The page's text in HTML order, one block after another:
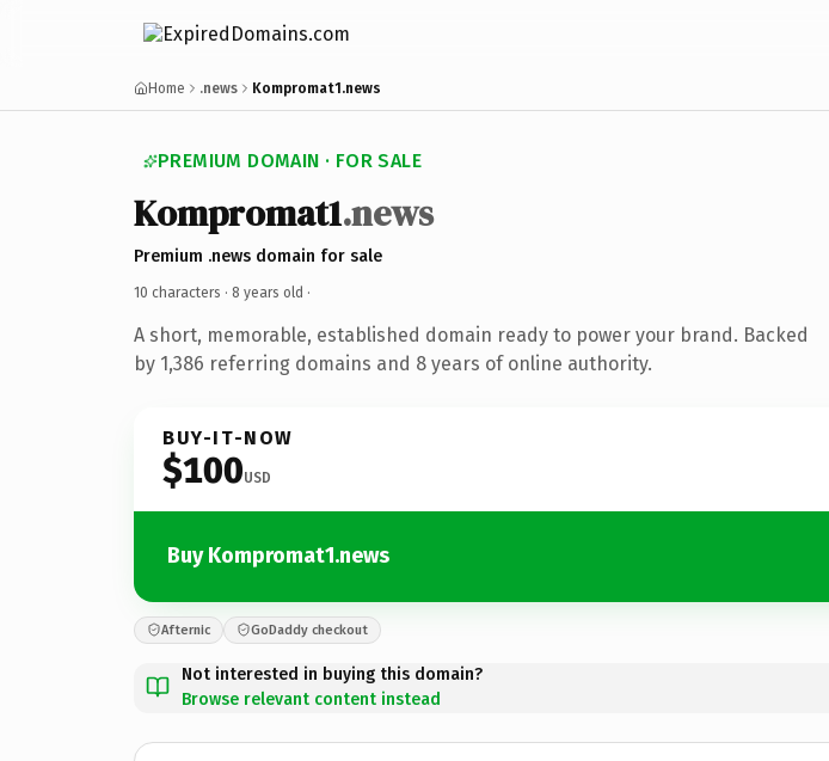
Home .news Kompromat1.news
PREMIUM DOMAIN · FOR SALE
Kompromat1.news
Premium .news domain for sale
10 characters · 8 years old ·
A short, memorable, established domain ready to power your brand. Backed
by 1,386 referring domains and 8 years of online authority.
BUY-IT-NOW
$100USD
Buy Kompromat1.news
Afternic GoDaddy checkout
Not interested in buying this domain?
Browse relevant content instead